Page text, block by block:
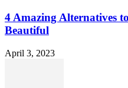
4 Amazing Alternatives
Beautiful
April 3, 2023